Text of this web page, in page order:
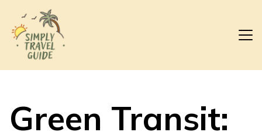
Green Transit: